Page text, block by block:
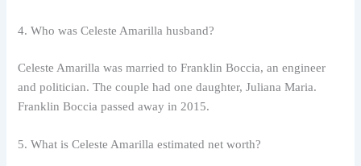
4. Who was Celeste Amarilla husband?
Celeste Amarilla was married to Franklin Boccia, an engineer
and politician. The couple had one daughter, Juliana Maria.
Franklin Boccia passed away in 2015.
5. What is Celeste Amarilla estimated net worth?